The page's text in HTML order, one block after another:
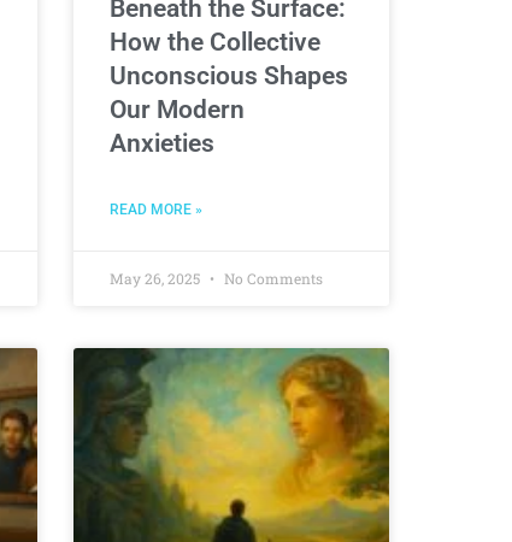
Beneath the Surface:
How the Collective
Unconscious Shapes
Our Modern
Anxieties
READ MORE »
May 26, 2025 No Comments